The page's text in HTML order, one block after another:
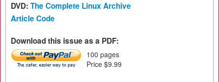
DVD: The Complete Linux Archive
Article Code
Download this issue as a PDF:
100 pages
Price $9.99